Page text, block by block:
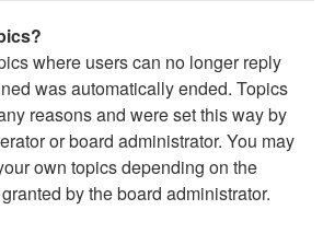
where users can no longer reply
was automatically ended. Topics
reasons and were set this way by
or board administrator. You may
own topics depending on the
by the board administrator.